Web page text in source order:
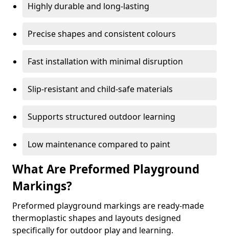
Highly durable and long-lasting
Precise shapes and consistent colours
Fast installation with minimal disruption
Slip-resistant and child-safe materials
Supports structured outdoor learning
Low maintenance compared to paint
What Are Preformed Playground
Markings?
Preformed playground markings are ready-made
thermoplastic shapes and layouts designed
specifically for outdoor play and learning.